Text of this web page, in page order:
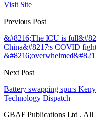
Visit Site
Previous Post
&#8216;The ICU is
China&#8217;s COVID fight
Next Post
Battery swapping spurs
Technology Dispatch
GBAF Publications Ltd . All